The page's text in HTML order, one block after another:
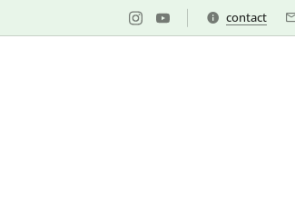
contact